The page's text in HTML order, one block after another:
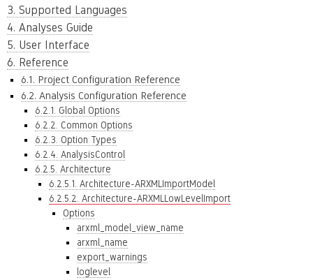
3. Supported Languages
4. Analyses Guide
5. User Interface
6. Reference
6.1. Project Configuration Reference
6.2. Analysis Configuration Reference
6.2.1. Global Options
6.2.2. Common Options
6.2.3. Option Types
6.2.4. AnalysisControl
6.2.5. Architecture
6.2.5.1. Architecture-ARXMLImportModel
6.2.5.2. Architecture-ARXMLLowLevelImport
Options
arxml_model_view_name
arxml_name
export_warnings
loglevel